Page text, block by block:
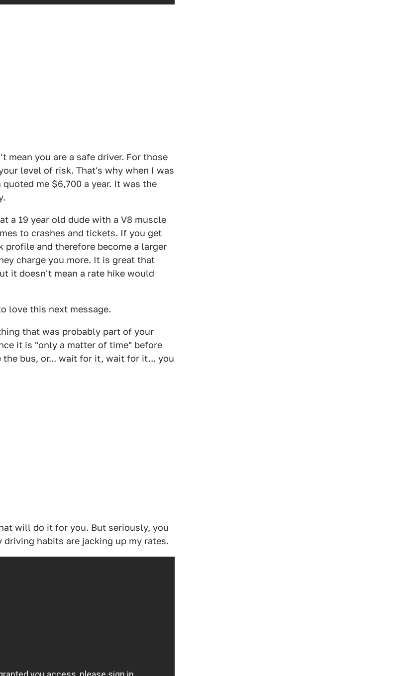
you are a safe driver. For those
level of risk. That's why when I was
me $6,700 a year. It was the
a 19 year old dude with a V8 muscle
to crashes and tickets. If you get
profile and therefore become a larger
charge you more. It is great that
it doesn't mean a rate hike would
love this next message.
that was probably part of your
it is "only a matter of time" before
the bus, or... wait for it, wait for it... you
will do it for you. But seriously, you
habits are jacking up my rates.